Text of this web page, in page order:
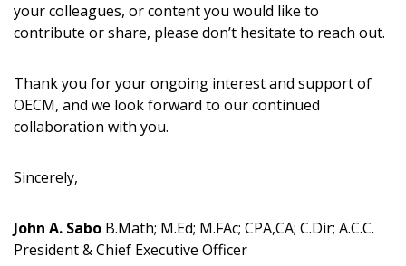
your colleagues, or content you would like to
contribute or share, please don’t hesitate to reach out.
Thank you for your ongoing interest and support of
OECM, and we look forward to our continued
collaboration with you.
Sincerely,
John A. Sabo B.Math; M.Ed; M.FAc; CPA,CA; C.Dir; A.C.C.
President & Chief Executive Officer
Register as Awarded Supplier
deadlines and performance, and securely submit
Spend/KPI reports and CSAs.
Register as Awarded Supplier